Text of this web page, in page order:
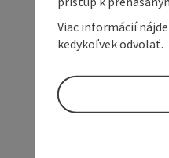
Viac informácií
kedykoľvek odvolať.